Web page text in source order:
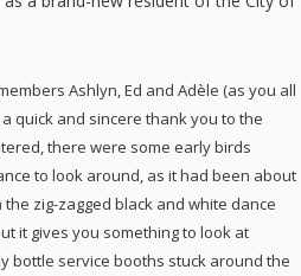
Ashlyn, Ed and Adèle (as you all
quick and sincere thank you to the
there were some early birds
to look around, as it had been about
zig-zagged black and white dance
it gives you something to look at
bottle service booths stuck around the